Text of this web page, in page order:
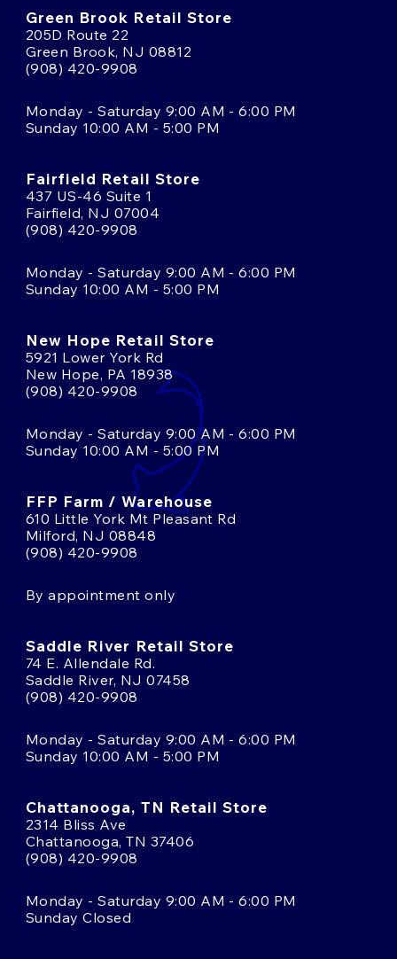
Green Brook Retail Store
205D Route 22
Green Brook, NJ 08812
(908) 420-9908
Monday - Saturday 9:00 AM - 6:00 PM
Sunday 10:00 AM - 5:00 PM
Fairfield Retail Store
437 US-46 Suite 1
Fairfield, NJ 07004
(908) 420-9908
Monday - Saturday 9:00 AM - 6:00 PM
Sunday 10:00 AM - 5:00 PM
New Hope Retail Store
5921 Lower York Rd
New Hope, PA 18938
(908) 420-9908
Monday - Saturday 9:00 AM - 6:00 PM
Sunday 10:00 AM - 5:00 PM
FFP Farm / Warehouse
610 Little York Mt Pleasant Rd
Milford, NJ 08848
(908) 420-9908
By appointment only
Saddle River Retail Store
74 E. Allendale Rd.
Saddle River, NJ 07458
(908) 420-9908
Monday - Saturday 9:00 AM - 6:00 PM
Sunday 10:00 AM - 5:00 PM
Chattanooga, TN Retail Store
2314 Bliss Ave
Chattanooga, TN 37406
(908) 420-9908
Monday - Saturday 9:00 AM - 6:00 PM
Sunday Closed